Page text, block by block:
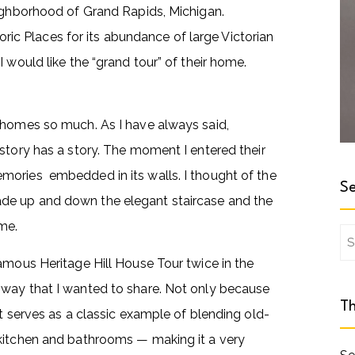
of Grand Rapids, Michigan.
Places for its abundance of large Victorian
like the “grand tour” of their home.
so much. As I have always said,
has a story. The moment I entered their
embedded in its walls. I thought of the
up and down the elegant staircase and the
Heritage Hill House Tour twice in the
that I wanted to share. Not only because
as a classic example of blending old-
and bathrooms — making it a very